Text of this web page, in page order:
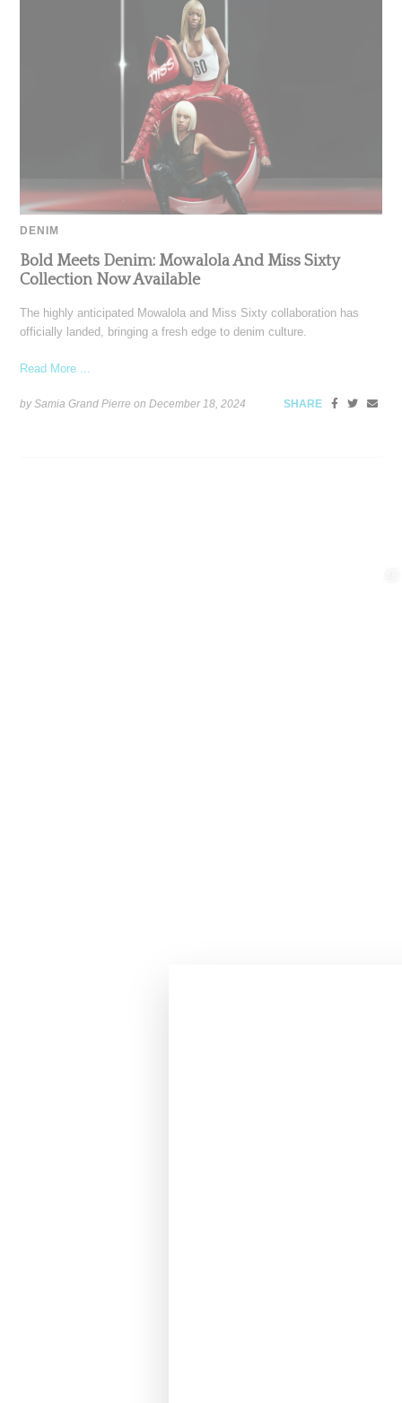
DENIM
Bold Meets Denim: Mowalola And Miss Sixty
Collection Now Available
The highly anticipated Mowalola and Miss Sixty collaboration has
officially landed, bringing a fresh edge to denim culture.
Read More ...
by Samia Grand Pierre onDecember 18, 2024 SHARE